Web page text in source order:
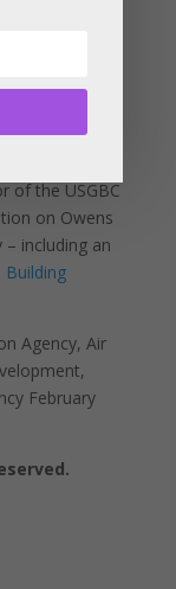
and
of the USGBC
on Owens
including an
Building
Agency, Air
February